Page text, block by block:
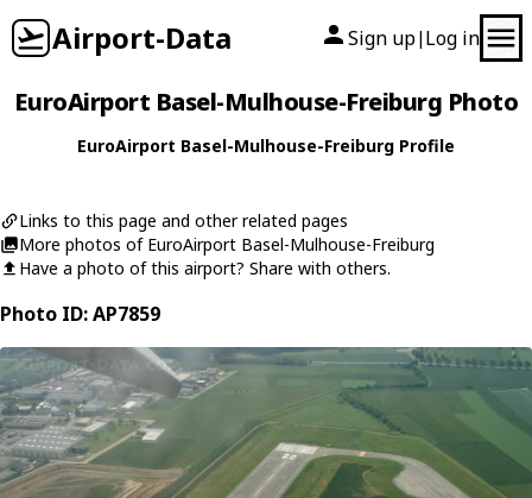
Airport-Data Sign up| Log in
EuroAirport Basel-Mulhouse-Freiburg Photo
EuroAirport Basel-Mulhouse-Freiburg Profile
Links to this page and other related pages
More photos of EuroAirport Basel-Mulhouse-Freiburg
Have a photo of this airport? Share with others.
Photo ID: AP7859